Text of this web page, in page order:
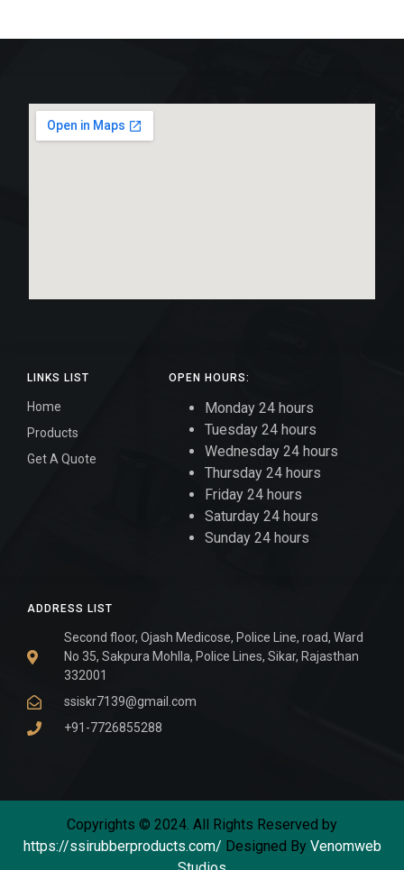
ADDRESS LIST
Second floor, Ojash Medicose, Police Line, road, Ward
No 35, Sakpura Mohlla, Police Lines, Sikar, Rajasthan
332001
ssiskr7139@gmail.com
+91-7726855288
OPEN HOURS:
Monday 24 hours
Tuesday 24 hours
Wednesday 24 hours
Thursday 24 hours
Friday 24 hours
Saturday 24 hours
Sunday 24 hours
LINKS LIST
Home
Products
Get A Quote
Copyrights © 2024. All Rights Reserved by
https://ssirubberproducts.com/ Designed By Venomweb